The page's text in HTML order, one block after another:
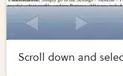
Scroll down and